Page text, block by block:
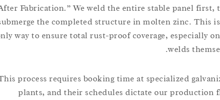
After Fabrication.” We weld the entire stable panel
submerge the completed structure in molten zinc.
only way to ensure total rust-proof coverage,
welds
This process requires booking time at specialized
plants, and their schedules dictate our